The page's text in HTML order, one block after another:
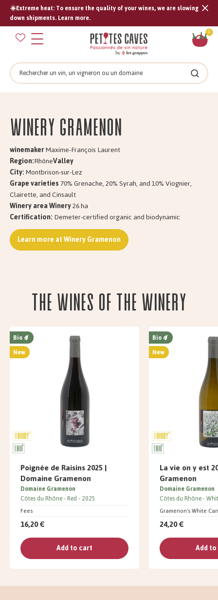
☀️Extreme heat: To ensure the quality of your wines, we are slowing
down shipments. Learn more.
0
Search
Search
Winery GRAMENON
winemakerMaxime-François Laurent
Region:RhôneValley
City:Montbrison-sur-Lez
Grape varieties70% Grenache, 20% Syrah, and 10% Viognier,
Clairette, and Cinsault
Winery area Winery26 ha
Certification:Demeter-certified organic and biodynamic
Learn more at Winery Gramenon
The wines of the Winery
Bio
New
Poignée de Raisins 2025 |
Domaine Gramenon
Fees
Domaine Gramenon
Côtes du Rhône Red 2025
16,20 €
Add to cart
Bio
New
La vie on y est
Gramenon
Gramenon's White
Domaine Gramenon
Côtes du Rhône
24,20 €
Add